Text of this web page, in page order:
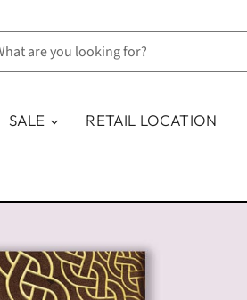
SALE RETAIL LOCATION